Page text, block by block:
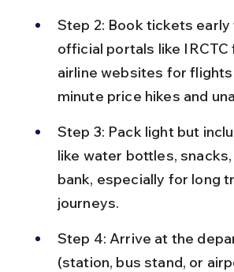
Step 2: Book tickets early
official portals like
airline websites for
minute price hikes and
Step 3: Pack light but
like water bottles,
bank, especially for long
journeys.
Step 4: Arrive at the
(station, bus stand, or